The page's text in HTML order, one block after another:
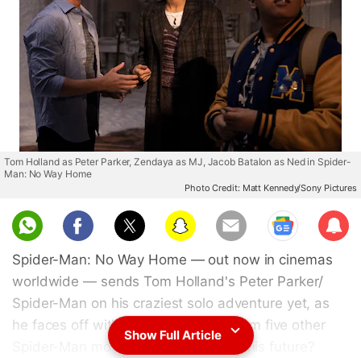
Tom Holland as Peter Parker, Zendaya as MJ, Jacob Batalon as Ned in Spider-
Man: No Way Home
Photo Credit: Matt Kennedy/Sony Pictures
Sub
scri
be
Spider-Man: No Way Home — out now in cinemas
worldwide — sends Tom Holland's Peter Parker/
Spider-Man on his craziest solo adventure yet, as
he faces off with returning villains from five other
Spider-Man movies. But what about his future?
Show Full Article